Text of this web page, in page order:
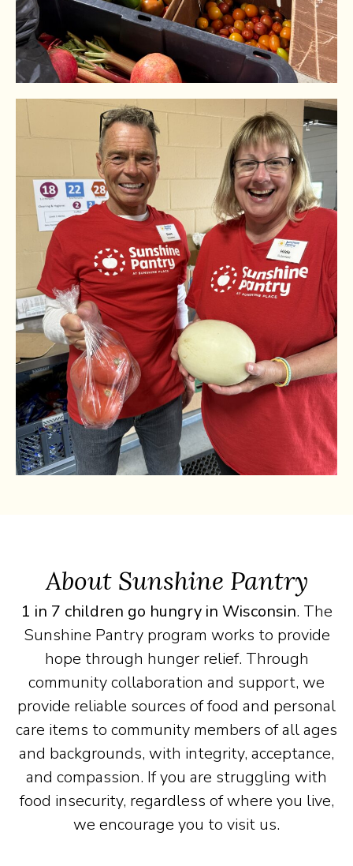
About Sunshine Pantry
1 in 7 children go hungry in Wisconsin. The
Sunshine Pantry program works to provide
hope through hunger relief. Through
community collaboration and support, we
provide reliable sources of food and personal
care items to community members of all ages
and backgrounds, with integrity, acceptance,
and compassion. If you are struggling with
food insecurity, regardless of where you live,
we encourage you to visit us.